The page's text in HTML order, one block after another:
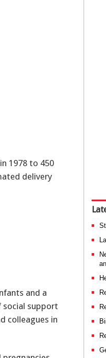
1978 to 450
delivery
and a
social support
colleagues in